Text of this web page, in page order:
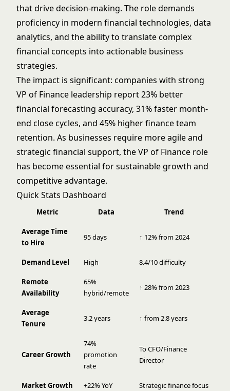
that drive decision-making. The role demands
proficiency in modern financial technologies, data
analytics, and the ability to translate complex
financial concepts into actionable business
strategies.
The impact is significant: companies with strong
VP of Finance leadership report 23% better
financial forecasting accuracy, 31% faster month-
end close cycles, and 45% higher finance team
retention. As businesses require more agile and
strategic financial support, the VP of Finance role
has become essential for sustainable growth and
competitive advantage.
Quick Stats Dashboard
Metric Data Trend
Average Time
to Hire
95 days ↑ 12% from 2024
Demand Level High 8.4/10 difficulty
Remote
Availability
65%
hybrid/remote
↑ 28% from 2023
Average
Tenure
3.2 years ↑ from 2.8 years
Career Growth
74%
promotion
rate
To CFO/Finance
Director
Market Growth +22% YoY Strategic finance focus